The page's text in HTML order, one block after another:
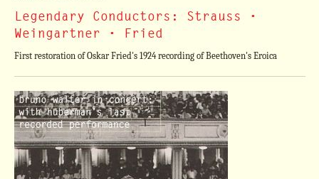
Legendary Conductors: Strauss •
Weingartner • Fried
First restoration of Oskar Fried's 1924 recording of Beethoven's Eroica